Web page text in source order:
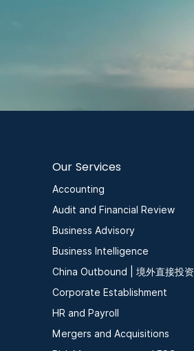
Our Services
Accounting
Audit and Financial Review
Business Advisory
Business Intelligence
China Outbound | 境外直接投资
Corporate Establishment
HR and Payroll
Mergers and Acquisitions